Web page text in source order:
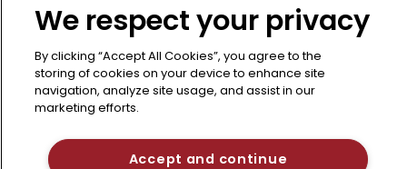
BR1 1LT
United Kingdom
We respect your privacy
By clicking “Accept All Cookies”, you agree to the
storing of cookies on your device to enhance site
navigation, analyze site usage, and assist in our
marketing efforts.
Accept and continue